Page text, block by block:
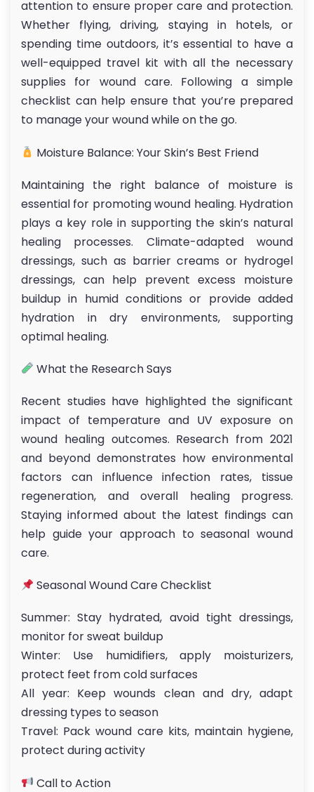
attention to ensure proper care and protection.
Whether flying, driving, staying in hotels, or
spending time outdoors, it’s essential to have a
well-equipped travel kit with all the necessary
supplies for wound care. Following a simple
checklist can help ensure that you’re prepared
to manage your wound while on the go.
Moisture Balance: Your Skin’s Best Friend
Maintaining the right balance of moisture is
essential for promoting wound healing. Hydration
plays a key role in supporting the skin’s natural
healing processes. Climate-adapted wound
dressings, such as barrier creams or hydrogel
dressings, can help prevent excess moisture
buildup in humid conditions or provide added
hydration in dry environments, supporting
optimal healing.
What the Research Says
Recent studies have highlighted the significant
impact of temperature and UV exposure on
wound healing outcomes. Research from 2021
and beyond demonstrates how environmental
factors can influence infection rates, tissue
regeneration, and overall healing progress.
Staying informed about the latest findings can
help guide your approach to seasonal wound
care.
Seasonal Wound Care Checklist
Summer: Stay hydrated, avoid tight dressings,
monitor for sweat buildup
Winter: Use humidifiers, apply moisturizers,
protect feet from cold surfaces
All year: Keep wounds clean and dry, adapt
dressing types to season
Travel: Pack wound care kits, maintain hygiene,
protect during activity
Call to Action